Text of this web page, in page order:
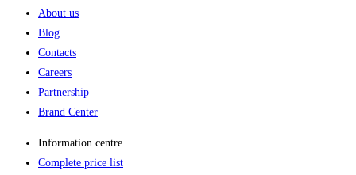
About us
Blog
Contacts
Careers
Partnership
Brand Center
Information centre
Complete price list